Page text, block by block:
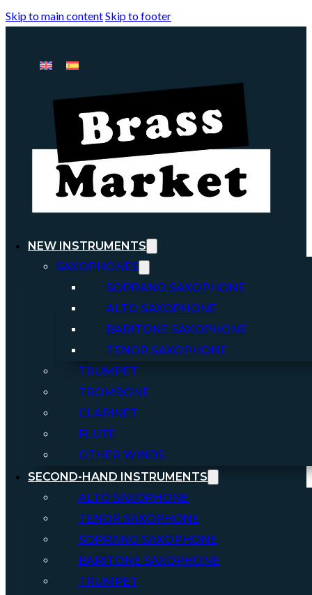
Skip to main contentSkip to footer
NEW INSTRUMENTS
SAXOPHONES
SOPRANO SAXOPHONE
ALTO SAXOPHONE
BARITONE SAXOPHONE
TENOR SAXOPHONE
TRUMPET
TROMBONE
CLARINET
FLUTE
OTHER WINDS
SECOND-HAND INSTRUMENTS
ALTO SAXOPHONE
TENOR SAXOPHONE
SOPRANO SAXOPHONE
BARITONE SAXOPHONE
TRUMPET